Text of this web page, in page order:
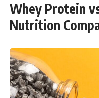
Whey Protein
Nutrition